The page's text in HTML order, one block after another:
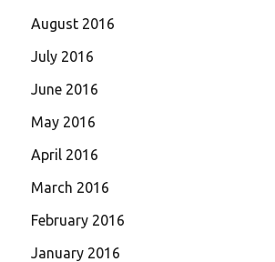
August 2016
July 2016
June 2016
May 2016
April 2016
March 2016
February 2016
January 2016